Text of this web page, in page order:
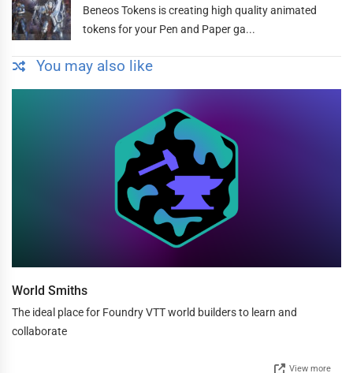
Beneos Tokens is creating high quality animated
tokens for your Pen and Paper ga...
You may also like
World Smiths
The ideal place for Foundry VTT world builders to learn and
collaborate
View more